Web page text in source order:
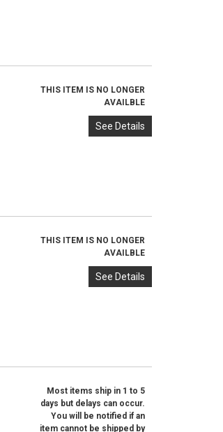
THIS ITEM IS NO LONGER
AVAILBLE
See Details
THIS ITEM IS NO LONGER
AVAILBLE
See Details
Most items ship in 1 to 5
days but delays can occur.
You will be notified if an
item cannot be shipped by